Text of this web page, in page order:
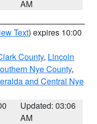
AM
Text) expires 10:00
County, Lincoln
Nye County,
and Central Nye
Updated: 03:06
AM